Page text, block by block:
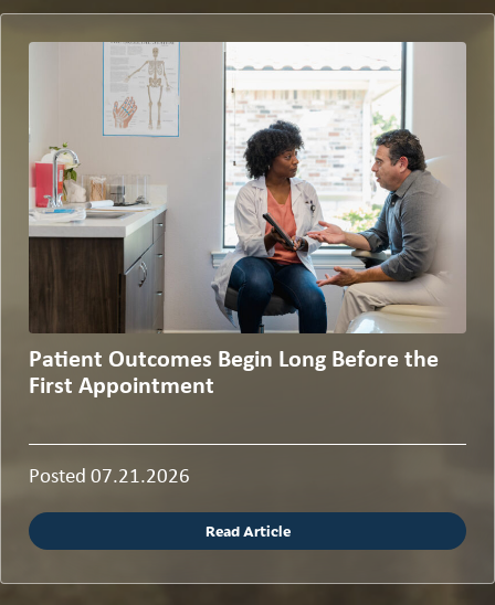
Patient Outcomes Begin Long Before the
First Appointment
Posted 07.21.2026
Read Article